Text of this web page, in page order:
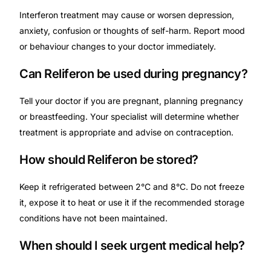
Interferon treatment may cause or worsen depression,
anxiety, confusion or thoughts of self-harm. Report mood
or behaviour changes to your doctor immediately.
Can Reliferon be used during pregnancy?
Tell your doctor if you are pregnant, planning pregnancy
or breastfeeding. Your specialist will determine whether
treatment is appropriate and advise on contraception.
How should Reliferon be stored?
Keep it refrigerated between 2°C and 8°C. Do not freeze
it, expose it to heat or use it if the recommended storage
conditions have not been maintained.
When should I seek urgent medical help?